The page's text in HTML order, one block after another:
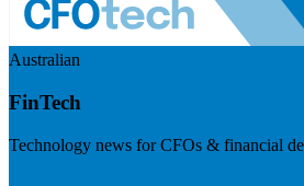
Australian
FinTech
Technology news for CFOs & financial